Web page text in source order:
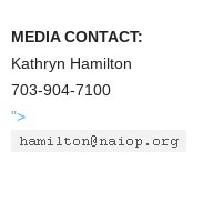
MEDIA CONTACT:
Kathryn Hamilton
703-904-7100
">